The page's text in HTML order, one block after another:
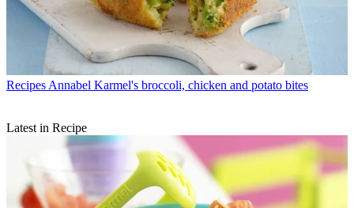
Recipes Annabel Karmel's broccoli, chicken and potato bites
Latest in Recipe